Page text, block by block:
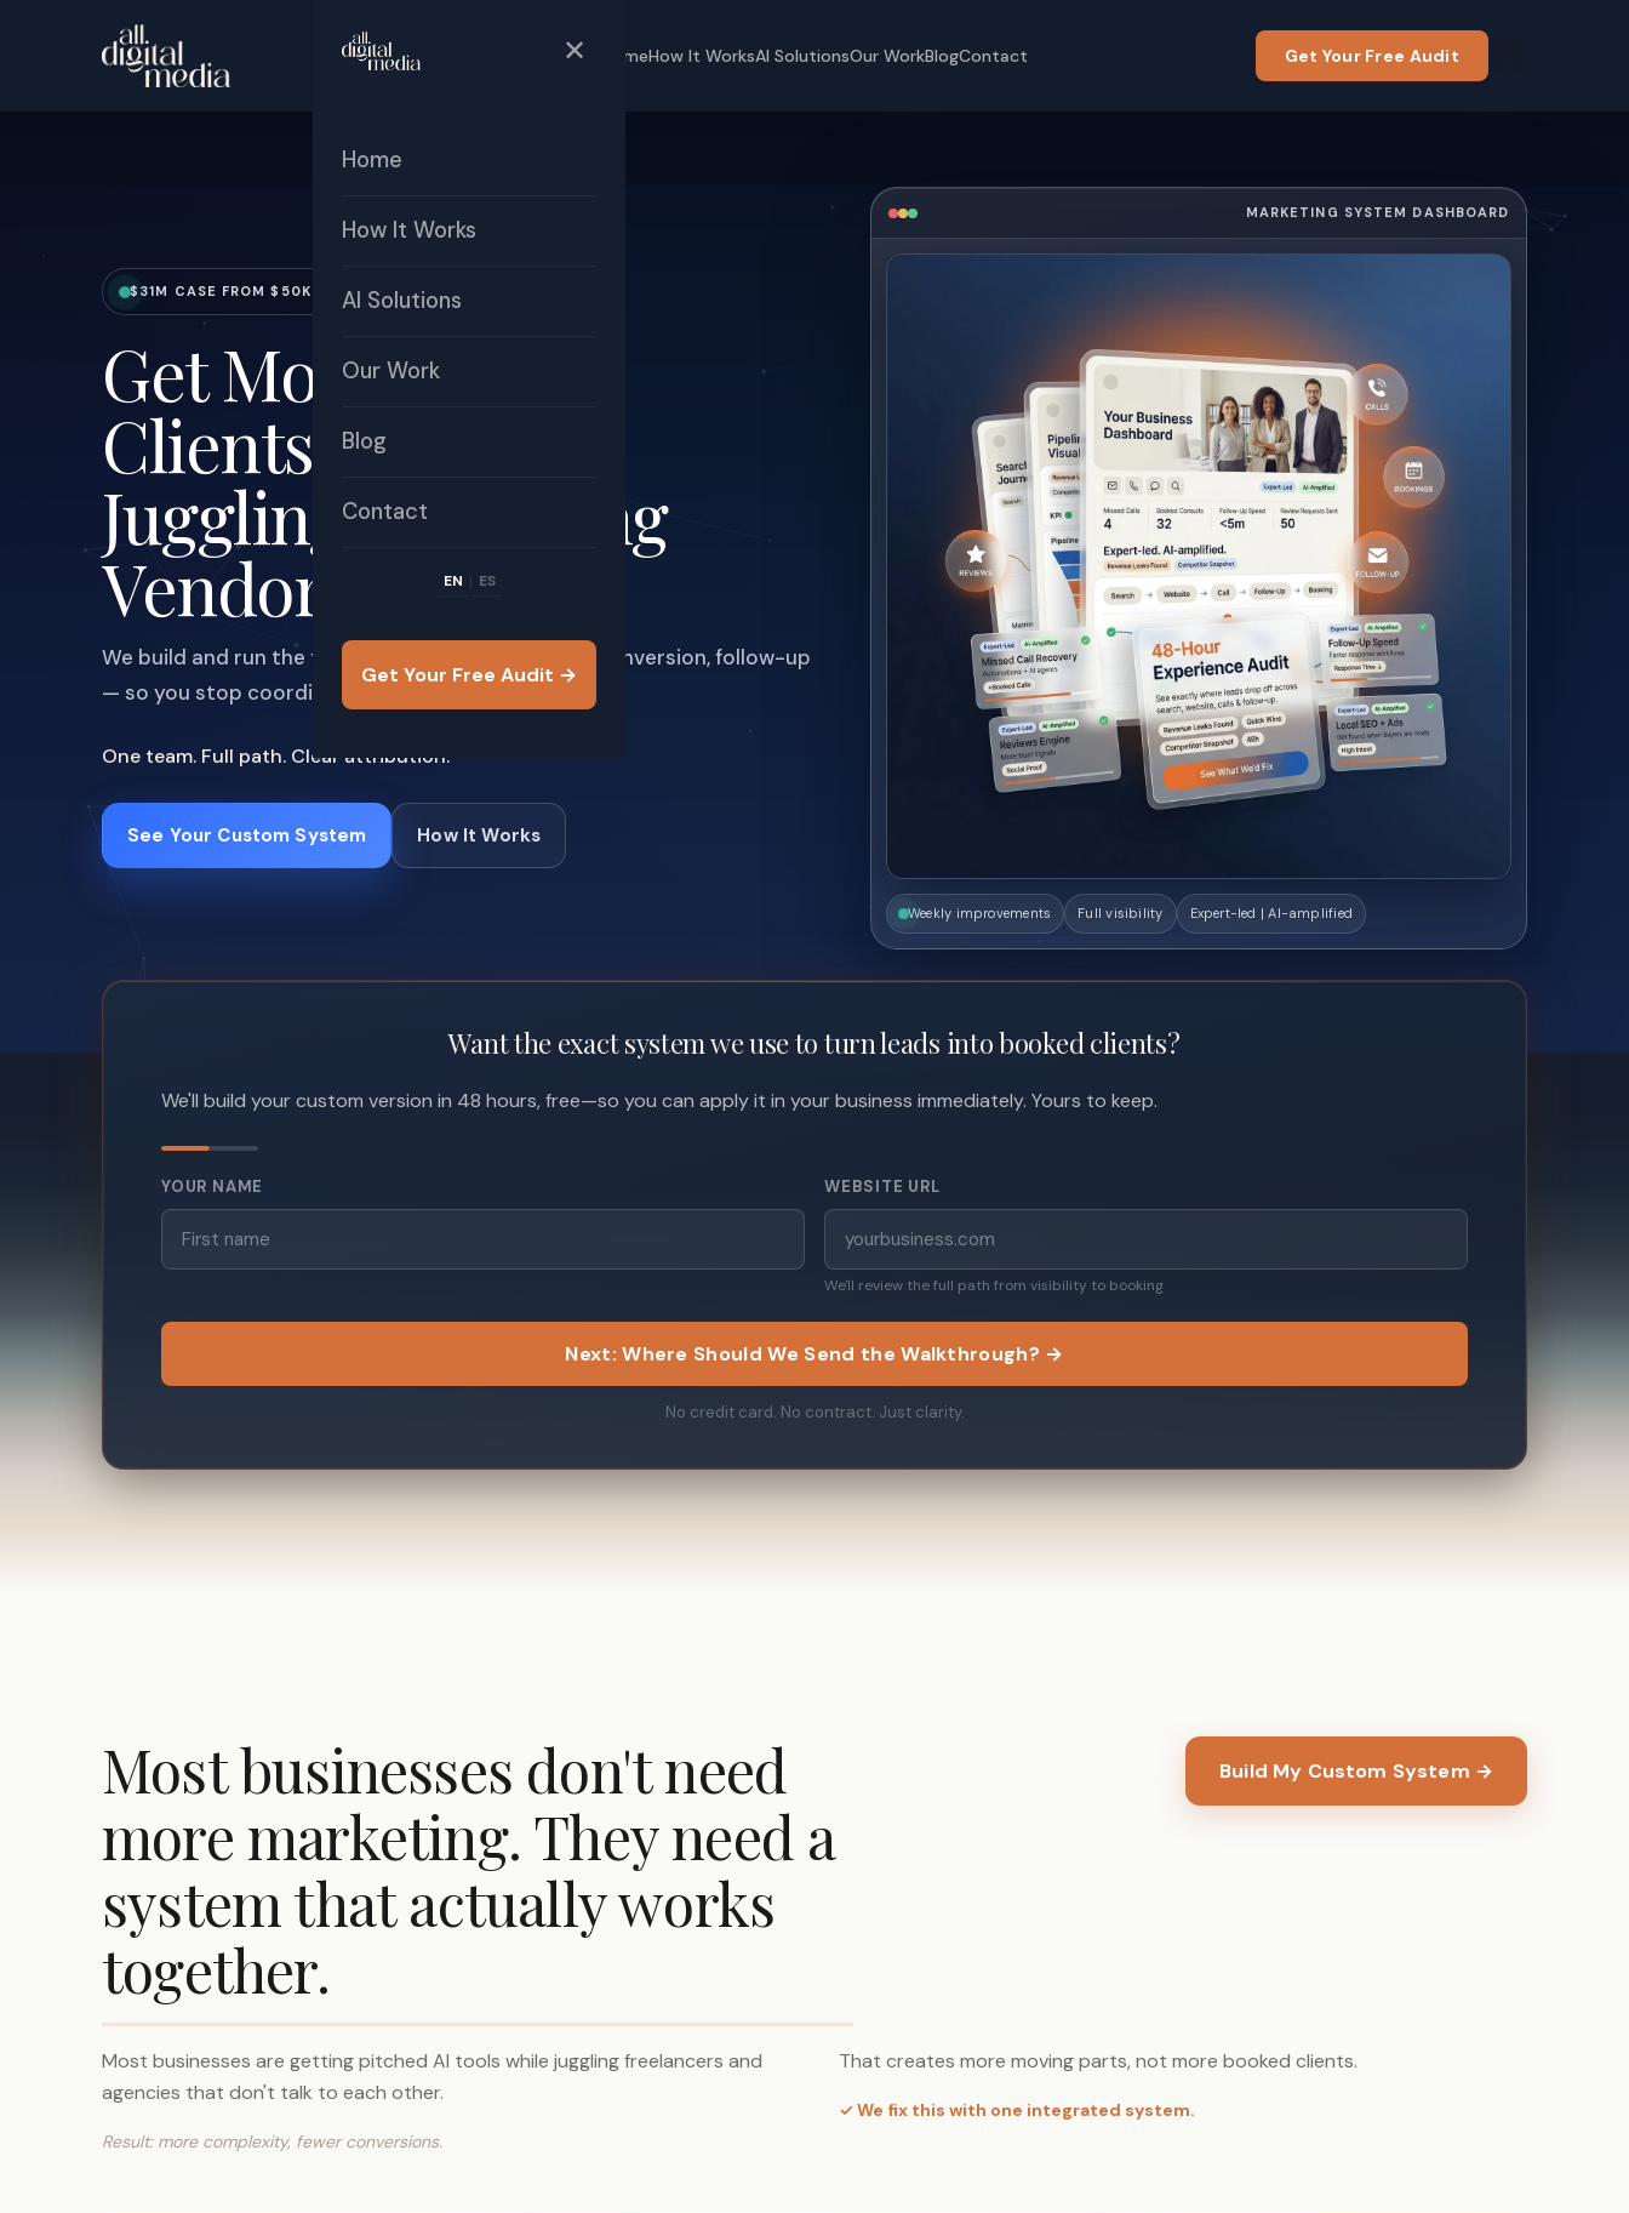
HomeHow It WorksAI SolutionsOur WorkBlogContact Get Your Free Audit
✕
Home
How It Works
AI Solutions
Our Work
Blog
Contact
EN | ES
Get Your Free Audit →
$31M CASE FROM $50K MARKETING SPEND | 600X ROI
Get More Booked
Clients Without
Juggling Marketing
Vendors
We build and run the full system — visibility, trust, conversion, follow-up
— so you stop coordinating and start closing.
One team. Full path. Clear attribution.
See Your Custom System How It Works
MARKETING SYSTEM DASHBOARD
Weekly improvements Full visibility Expert-led | AI-amplified
Want the exact system we use to turn leads into booked clients?
We'll build your custom version in 48 hours, free—so you can apply it in your business immediately. Yours to keep.
YOUR NAME WEBSITE URL
We'll review the full path from visibility to booking
Next: Where Should We Send the Walkthrough? →
No credit card. No contract. Just clarity.
Most businesses don't need
more marketing. They need a
system that actually works
together.
Build My Custom System →
Most businesses are getting pitched AI tools while juggling freelancers and
agencies that don't talk to each other.
Result: more complexity, fewer conversions.
That creates more moving parts, not more booked clients.
✓ We fix this with one integrated system.